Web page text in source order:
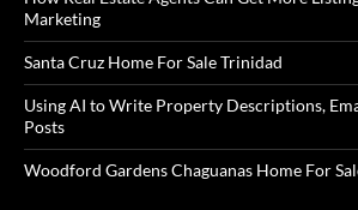
Marketing
Santa Cruz Home For Sale Trinidad
Using AI to Write Property Descriptions,
Posts
Woodford Gardens Chaguanas Home For